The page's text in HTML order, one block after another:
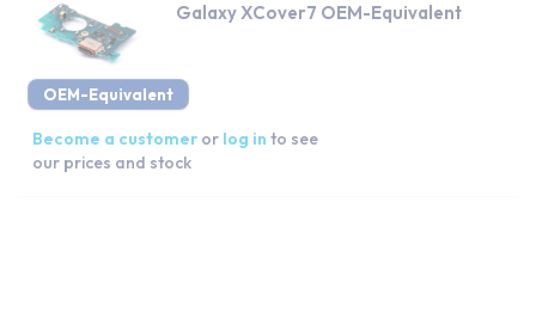
OEM-Equivalent
Galaxy XCover7 OEM-Equivalent
Become a customer or log in to see
our prices and stock